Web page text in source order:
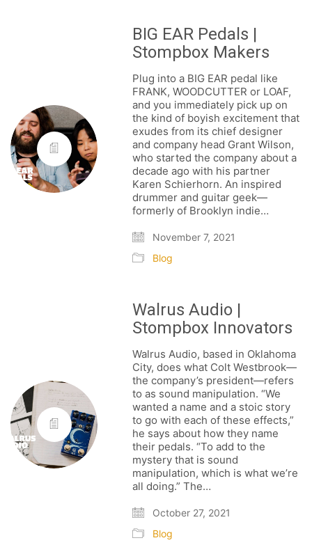
BIG EAR Pedals |
Stompbox Makers
Plug into a BIG EAR pedal like
FRANK, WOODCUTTER or LOAF,
and you immediately pick up on
the kind of boyish excitement that
exudes from its chief designer
and company head Grant Wilson,
who started the company about a
decade ago with his partner
Karen Schierhorn. An inspired
drummer and guitar geek—
formerly of Brooklyn indie…
November 7, 2021
Blog
Walrus Audio |
Stompbox Innovators
Walrus Audio, based in Oklahoma
City, does what Colt Westbrook—
the company’s president—refers
to as sound manipulation. “We
wanted a name and a stoic story
to go with each of these effects,”
he says about how they name
their pedals. “To add to the
mystery that is sound
manipulation, which is what we’re
all doing.” The…
October 27, 2021
Blog